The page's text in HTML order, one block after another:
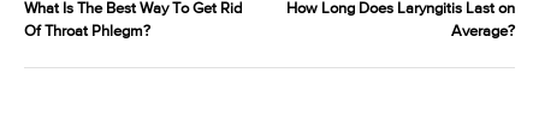
What Is The Best Way To Get Rid
Of Throat Phlegm?
How Long Does Laryngitis Last on
Average?